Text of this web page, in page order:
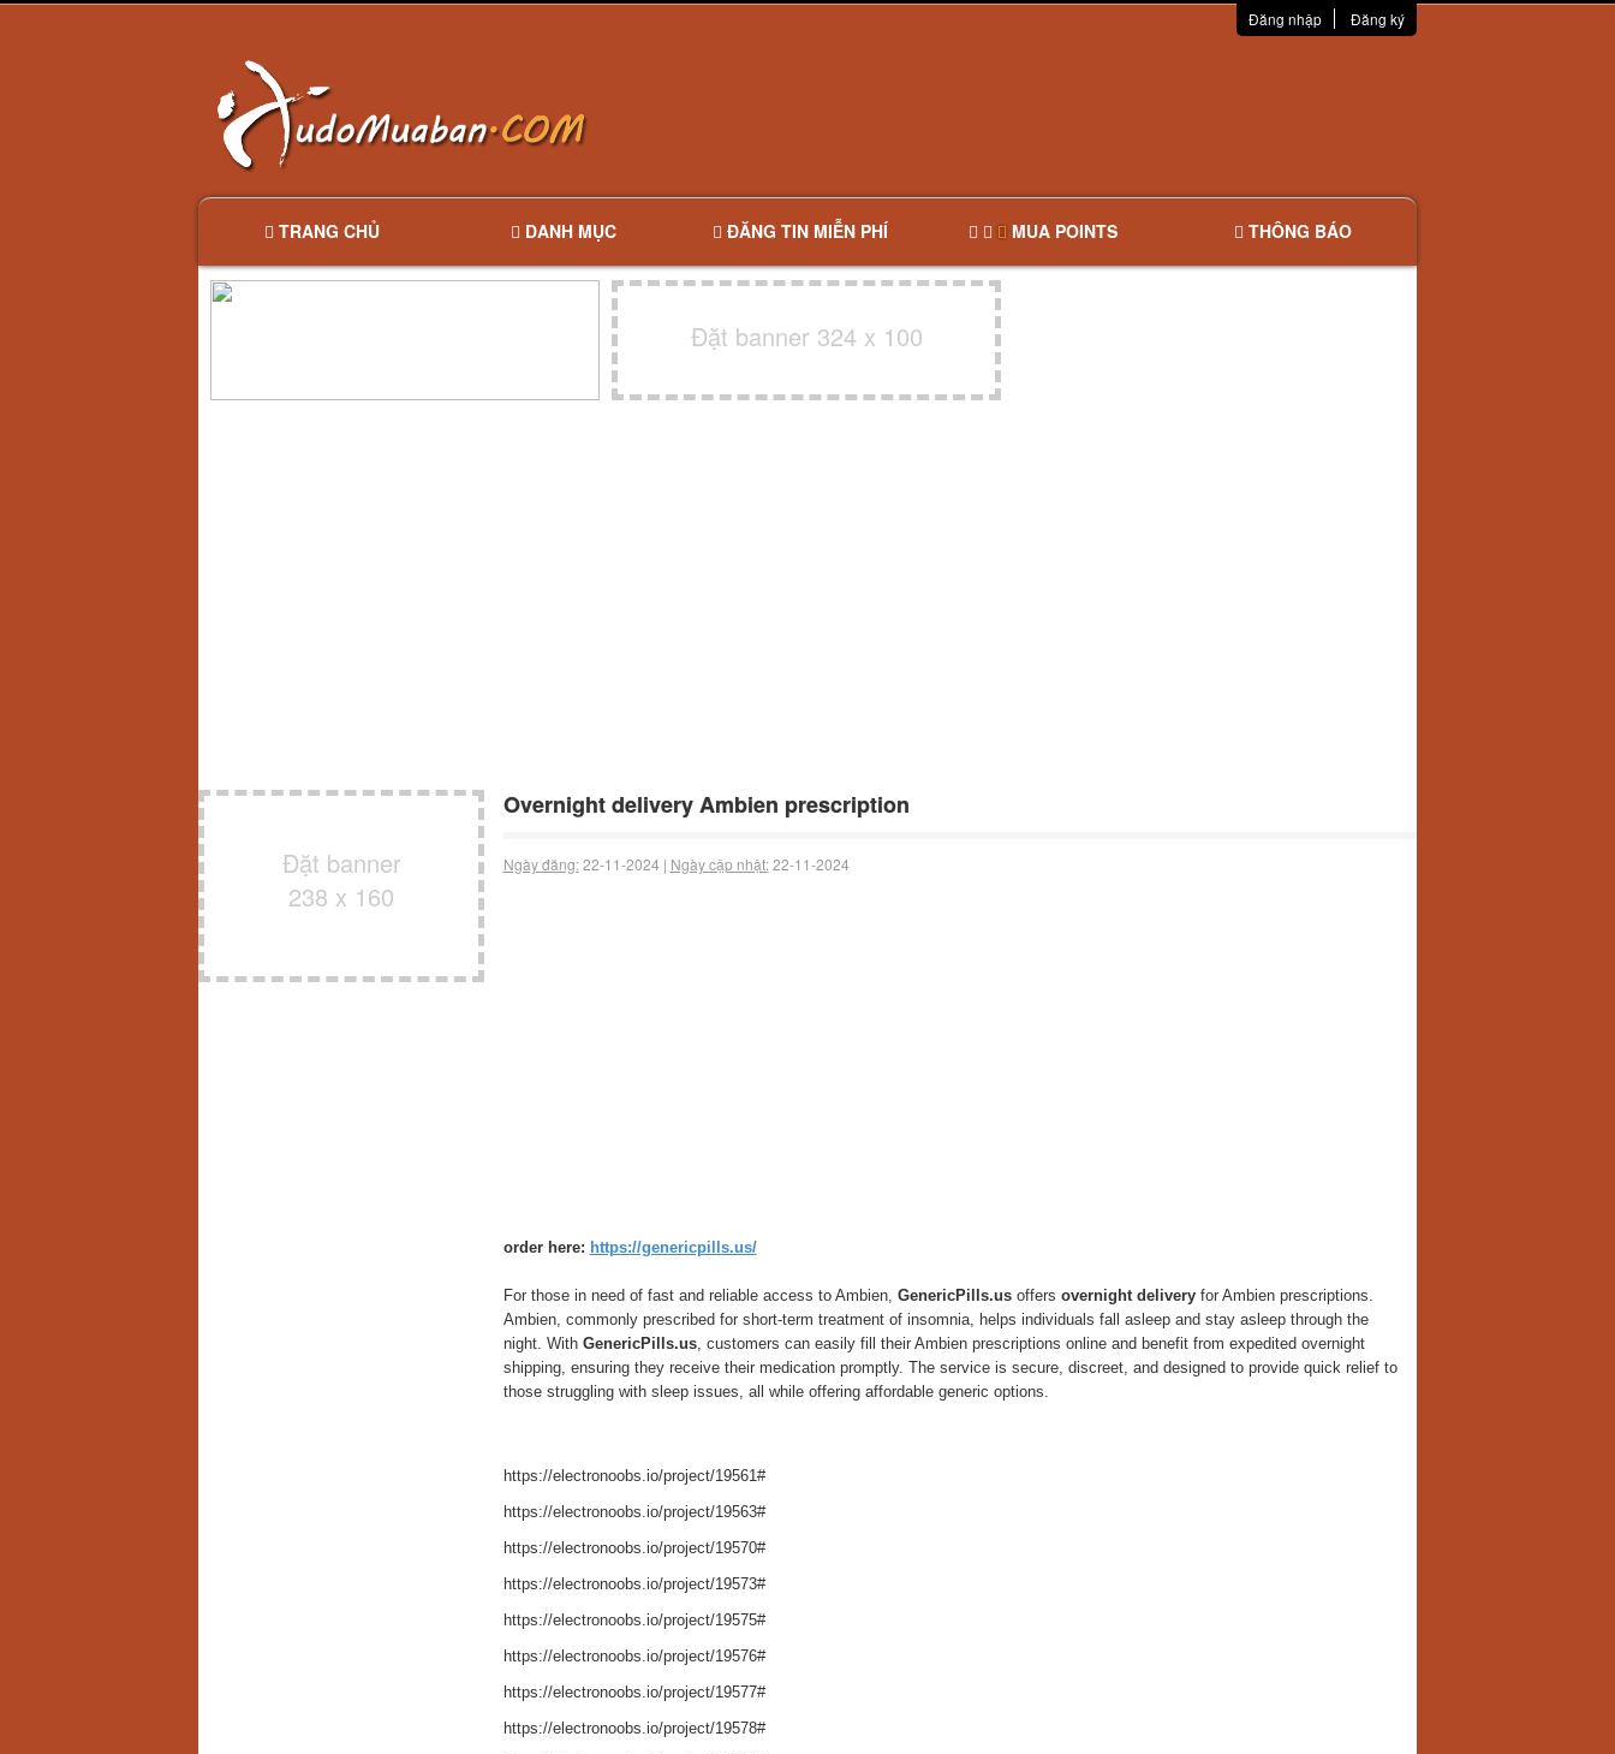
Đăng nhập Đăng ký
TRANG CHỦ DANH MỤC ĐĂNG TIN MIỄN PHÍ MUA POINTS THÔNG BÁO
Đặt banner 324 x 100
Đặt banner
238 x 160
Overnight delivery Ambien prescription
Ngày đăng:22-11-2024 | Ngày cập nhật:22-11-2024
order here: https://genericpills.us/
For those in need of fast and reliable access to Ambien, GenericPills.usoffers overnight deliveryfor Ambien prescriptions.
Ambien, commonly prescribed for short-term treatment of insomnia, helps individuals fall asleep and stay asleep through the
night. With GenericPills.us, customers can easily fill their Ambien prescriptions online and benefit from expedited overnight
shipping, ensuring they receive their medication promptly. The service is secure, discreet, and designed to provide quick relief to
those struggling with sleep issues, all while offering affordable generic options.
https://electronoobs.io/project/19561#
https://electronoobs.io/project/19563#
https://electronoobs.io/project/19570#
https://electronoobs.io/project/19573#
https://electronoobs.io/project/19575#
https://electronoobs.io/project/19576#
https://electronoobs.io/project/19577#
https://electronoobs.io/project/19578#